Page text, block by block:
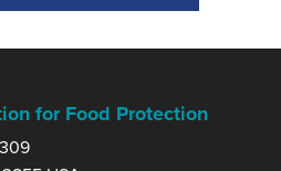
for Food Protection